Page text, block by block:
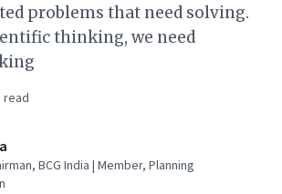
problems that need solving.
thinking, we need
BCG India | Member, Planning